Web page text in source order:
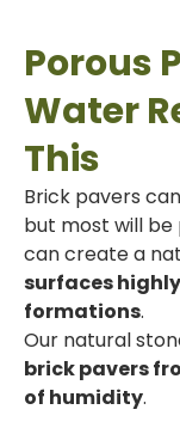
Porous
Water
This
Brick pavers
but most will
can create a
surfaces
formations.
Our natural
brick pavers
of humidity.